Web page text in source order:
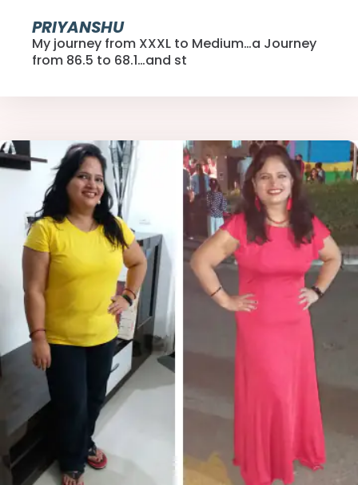
PRIYANSHU
My journey from XXXL to Medium…a Journey
from 86.5 to 68.1…and st